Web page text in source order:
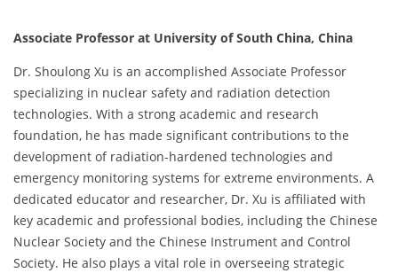
Associate Professor at University of South China, China
Dr. Shoulong Xu is an accomplished Associate Professor
specializing in nuclear safety and radiation detection
technologies. With a strong academic and research
foundation, he has made significant contributions to the
development of radiation-hardened technologies and
emergency monitoring systems for extreme environments. A
dedicated educator and researcher, Dr. Xu is affiliated with
key academic and professional bodies, including the Chinese
Nuclear Society and the Chinese Instrument and Control
Society. He also plays a vital role in overseeing strategic